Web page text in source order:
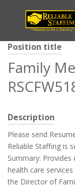
Position title
Family
Description
Please send
Reliable Staffing is
Summary:
health care
the Director of